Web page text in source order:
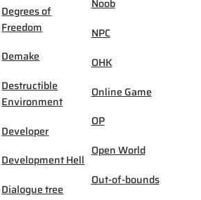
Degrees of
Freedom
Demake
Destructible
Environment
Developer
Development Hell
Dialogue tree
Noob
NPC
OHK
Online Game
OP
Open World
Out-of-bounds